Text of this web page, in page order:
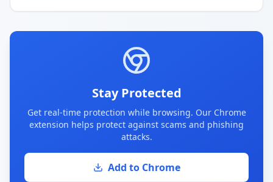
Stay Protected
Get real-time protection while browsing. Our Chrome
extension helps protect against scams and phishing
attacks.
Add to Chrome